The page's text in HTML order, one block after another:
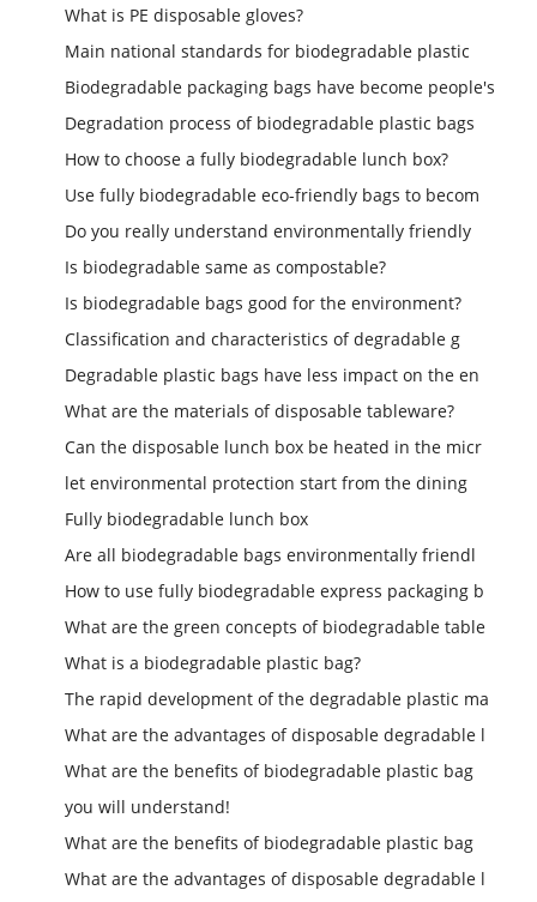
What is PE disposable gloves?
Main national standards for biodegradable plastic
Biodegradable packaging bags have become people's
Degradation process of biodegradable plastic bags
How to choose a fully biodegradable lunch box?
Use fully biodegradable eco-friendly bags to becom
Do you really understand environmentally friendly
Is biodegradable same as compostable?
Is biodegradable bags good for the environment?
Classification and characteristics of degradable g
Degradable plastic bags have less impact on the en
What are the materials of disposable tableware?
Can the disposable lunch box be heated in the micr
let environmental protection start from the dining
Fully biodegradable lunch box
Are all biodegradable bags environmentally friendl
How to use fully biodegradable express packaging b
What are the green concepts of biodegradable table
What is a biodegradable plastic bag?
The rapid development of the degradable plastic ma
What are the advantages of disposable degradable l
What are the benefits of biodegradable plastic bag
you will understand!
What are the benefits of biodegradable plastic bag
What are the advantages of disposable degradable l